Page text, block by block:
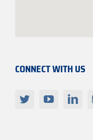
CONNECT WITH US